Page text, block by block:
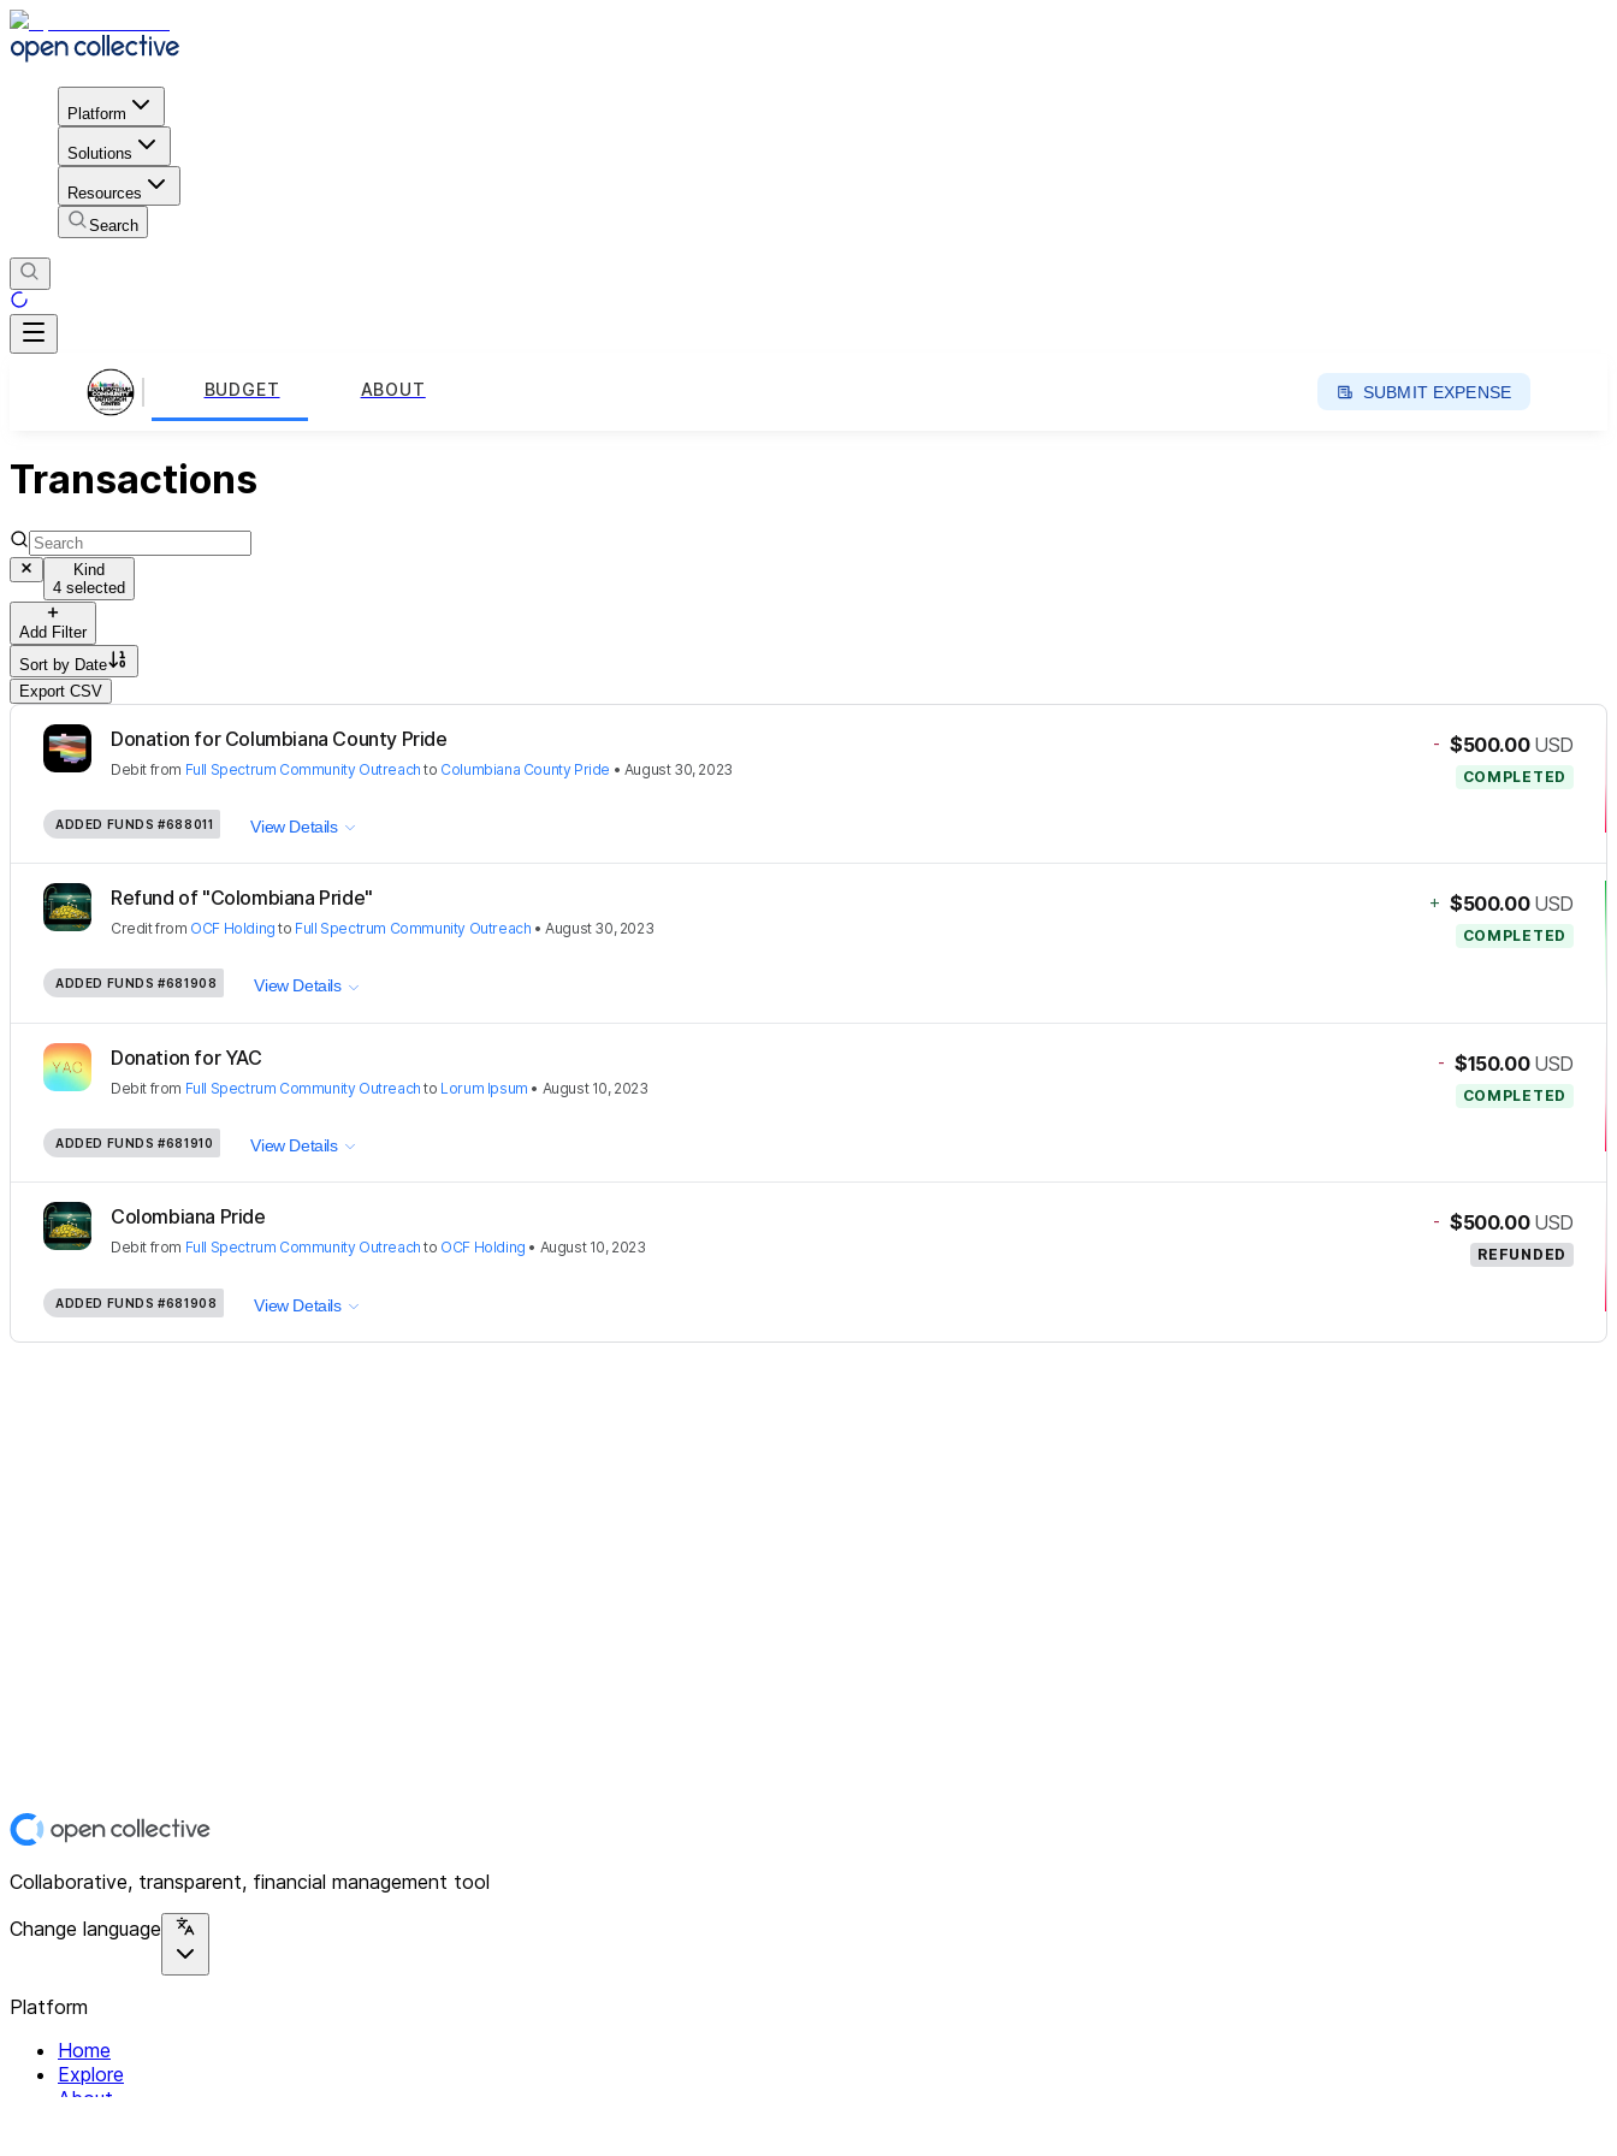
Platform
Solutions
Resources
Search
BUDGET ABOUT SUBMIT EXPENSE
Transactions
Kind
4 selected
Add Filter
Sort by Date
Export CSV
Donation for Columbiana County Pride
Debit from Full Spectrum Community Outreach to Columbiana County Pride • August 30, 2023
- $500.00 USD
COMPLETED
ADDED FUNDS #688011 View Details
Refund of "Colombiana Pride"
Creditfrom OCF Holding to Full Spectrum Community Outreach •August 30, 2023
+ $500.00 USD
COMPLETED
ADDED FUNDS #681908 View Details
Donation for YAC
Debit from Full Spectrum Community Outreach to Lorum Ipsum • August 10, 2023
- $150.00 USD
COMPLETED
ADDED FUNDS #681910 View Details
Colombiana Pride
Debit from Full Spectrum Community Outreach to OCF Holding • August 10, 2023
- $500.00 USD
REFUNDED
ADDED FUNDS #681908 View Details
Collaborative, transparent, financial management tool
Change language
Platform
Home
Explore
About